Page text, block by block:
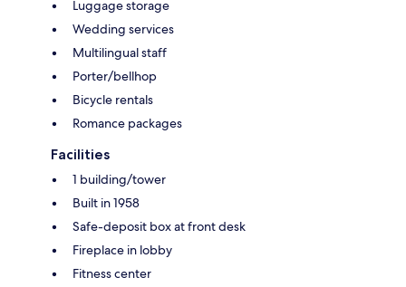
Luggage storage
Wedding services
Multilingual staff
Porter/bellhop
Bicycle rentals
Romance packages
Facilities
1 building/tower
Built in 1958
Safe-deposit box at front desk
Fireplace in lobby
Fitness center